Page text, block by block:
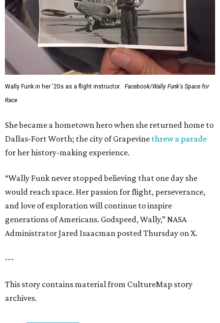
Wally Funk in her '20s as a flight instructor.
Facebook/Wally Funk's Space for
Race
She became a hometown hero when she returned home to
Dallas-Fort Worth; the city of Grapevine threw a parade
for her history-making experience.
“Wally Funk never stopped believing that one day she
would reach space. Her passion for flight, perseverance,
and love of exploration will continue to inspire
generations of Americans. Godspeed, Wally,” NASA
Administrator Jared Isaacman posted Thursday on X.
---
This story contains material from CultureMap story
archives.